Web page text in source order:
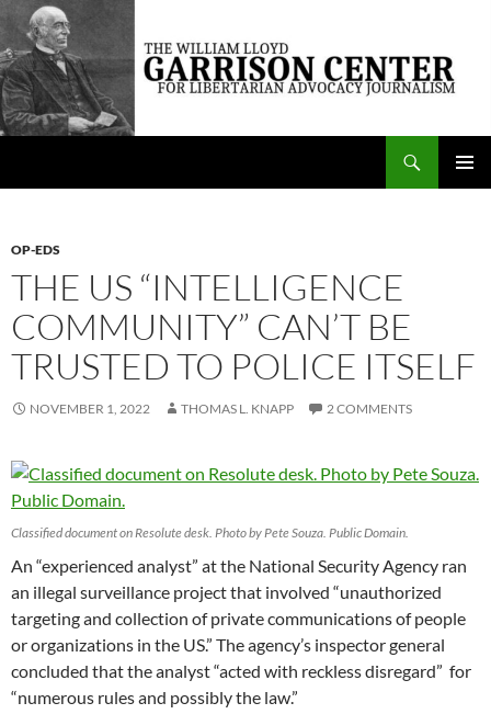
Skip
content
The William Lloyd Garrison Center for Libertarian Advocacy Journalism
OP-EDS
THE US “INTELLIGENCE
COMMUNITY” CAN’T BE
TRUSTED TO POLICE ITSELF
NOVEMBER 1, 2022 THOMAS L. KNAPP 2 COMMENTS
Classified document on Resolute desk. Photo by Pete Souza. Public Domain.
An “experienced analyst” at the National Security Agency ran
an illegal surveillance project that involved “unauthorized
targeting and collection of private communications of people
or organizations in the US.” The agency’s inspector general
concluded that the analyst “acted with reckless disregard” for
“numerous rules and possibly the law.”